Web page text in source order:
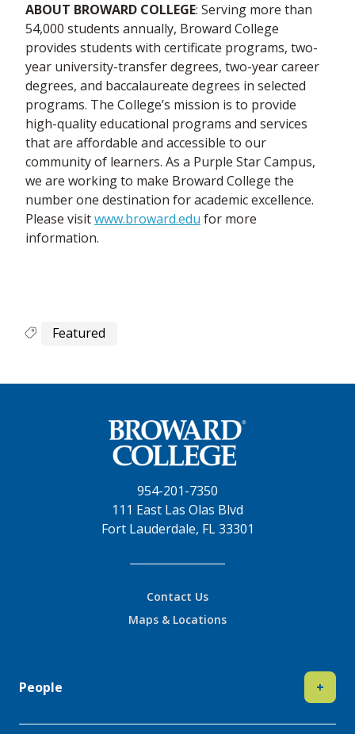
ABOUT BROWARD COLLEGE: Serving more than
54,000 students annually, Broward College
provides students with certificate programs, two-
year university-transfer degrees, two-year career
degrees, and baccalaureate degrees in selected
programs. The College’s mission is to provide
high-quality educational programs and services
that are affordable and accessible to our
community of learners. As a Purple Star Campus,
we are working to make Broward College the
number one destination for academic excellence.
Please visitwww.broward.edu for more
information.
Featured
954-201-7350
111 East Las Olas Blvd
Fort Lauderdale, FL 33301
Contact Us
Maps & Locations
People +